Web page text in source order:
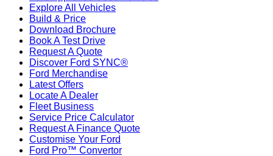
Explore All Vehicles
Build & Price
Download Brochure
Book A Test Drive
Request A Quote
Discover Ford SYNC®
Ford Merchandise
Latest Offers
Locate A Dealer
Fleet Business
Service Price Calculator
Request A Finance Quote
Customise Your Ford
Ford Pro™ Convertor